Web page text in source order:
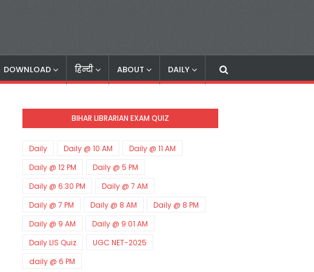
DOWNLOAD हिन्दी ABOUT DAILY
BIHAR LIBRARIAN EXAM QUIZ
Daily Daily @ 10 AM
Daily @ 11 AM
Daily @ 12 PM
Daily @ 5 PM
Daily @ 6:30 PM
Daily @ 7 AM
Daily @ 7 PM
Daily @ 8 AM
Daily @ 8 PM
Daily @ 9 AM
Daily @ 9:01 AM
Daily LIS Quiz
UGC NET-2025
daily @ 6 PM